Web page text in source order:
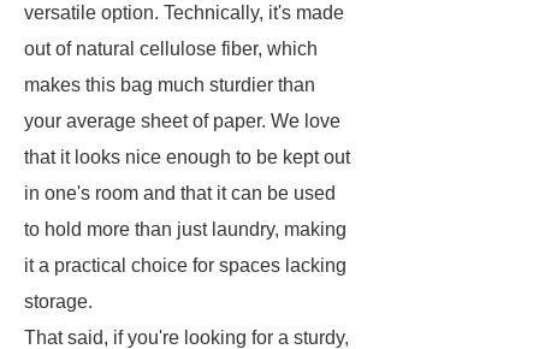
versatile option. Technically, it's made
out of natural cellulose fiber, which
makes this bag much sturdier than
your average sheet of paper. We love
that it looks nice enough to be kept out
in one's room and that it can be used
to hold more than just laundry, making
it a practical choice for spaces lacking
storage.
That said, if you're looking for a sturdy,